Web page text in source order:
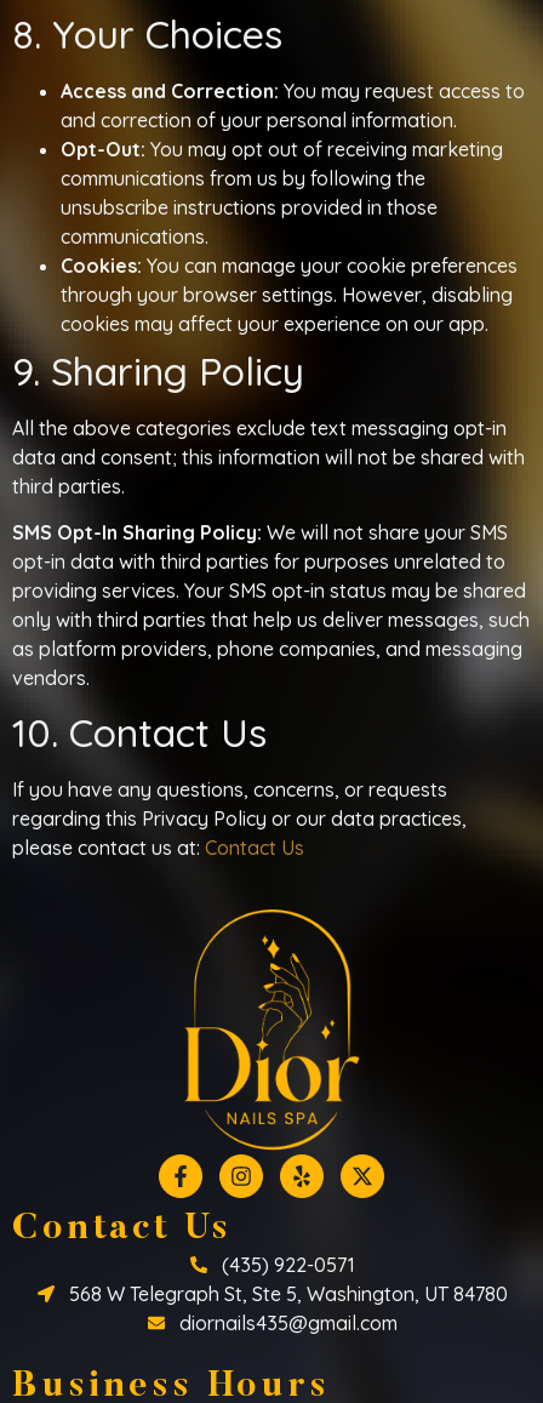
8. Your Choices
Access and Correction: You may request access to
and correction of your personal information.
Opt-Out: You may opt out of receiving marketing
communications from us by following the
unsubscribe instructions provided in those
communications.
Cookies: You can manage your cookie preferences
through your browser settings. However, disabling
cookies may affect your experience on our app.
9. Sharing Policy
All the above categories exclude text messaging opt-in
data and consent; this information will not be shared with
third parties.
SMS Opt-In Sharing Policy: We will not share your SMS
opt-in data with third parties for purposes unrelated to
providing services. Your SMS opt-in status may be shared
only with third parties that help us deliver messages, such
as platform providers, phone companies, and messaging
vendors.
10. Contact Us
If you have any questions, concerns, or requests
regarding this Privacy Policy or our data practices,
please contact us at: Contact Us
Contact Us
(435) 922-0571
568 W Telegraph St, Ste 5, Washington, UT 84780
diornails435@gmail.com
Business Hours